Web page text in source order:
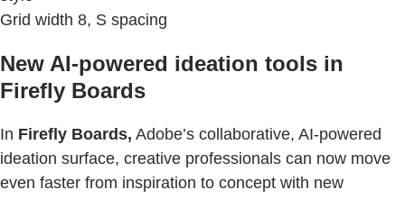
Grid width 8, S spacing
New AI-powered ideation tools in
Firefly Boards
In Firefly Boards, Adobe’s collaborative, AI-powered
ideation surface, creative professionals can now move
even faster from inspiration to concept with new